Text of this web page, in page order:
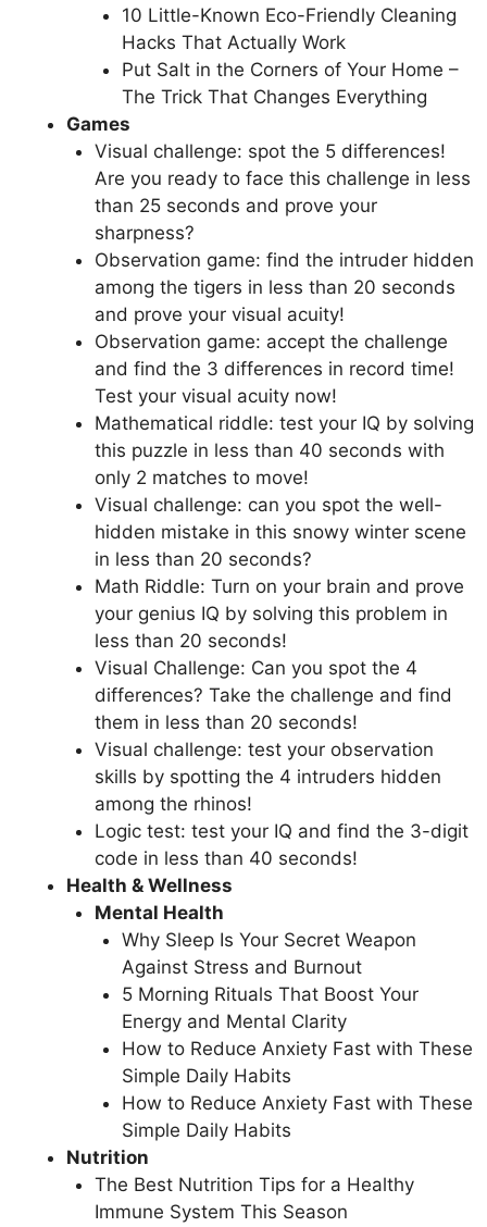
10 Little-Known Eco-Friendly Cleaning
Hacks That Actually Work
Put Salt in the Corners of Your Home –
The Trick That Changes Everything
Games
Visual challenge: spot the 5 differences!
Are you ready to face this challenge in less
than 25 seconds and prove your
sharpness?
Observation game: find the intruder hidden
among the tigers in less than 20 seconds
and prove your visual acuity!
Observation game: accept the challenge
and find the 3 differences in record time!
Test your visual acuity now!
Mathematical riddle: test your IQ by solving
this puzzle in less than 40 seconds with
only 2 matches to move!
Visual challenge: can you spot the well-
hidden mistake in this snowy winter scene
in less than 20 seconds?
Math Riddle: Turn on your brain and prove
your genius IQ by solving this problem in
less than 20 seconds!
Visual Challenge: Can you spot the 4
differences? Take the challenge and find
them in less than 20 seconds!
Visual challenge: test your observation
skills by spotting the 4 intruders hidden
among the rhinos!
Logic test: test your IQ and find the 3-digit
code in less than 40 seconds!
Health & Wellness
Mental Health
Why Sleep Is Your Secret Weapon
Against Stress and Burnout
5 Morning Rituals That Boost Your
Energy and Mental Clarity
How to Reduce Anxiety Fast with These
Simple Daily Habits
How to Reduce Anxiety Fast with These
Simple Daily Habits
Nutrition
The Best Nutrition Tips for a Healthy
Immune System This Season